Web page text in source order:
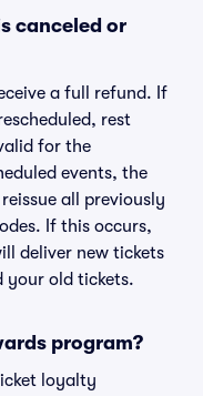
canceled or
a full refund. If
rest
for the
events, the
all previously
If this occurs,
deliver new tickets
your old tickets.
program?
loyalty